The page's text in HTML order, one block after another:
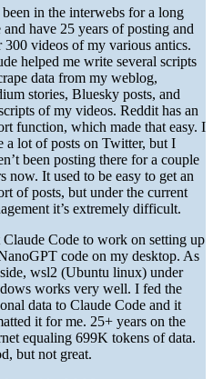
been in the interwebs for a long
and have 25 years of posting and
300 videos of my various antics.
helped me write several scripts
data from my weblog,
stories, Bluesky posts, and
of my videos. Reddit has an
function, which made that easy. I
a lot of posts on Twitter, but I
been posting there for a couple
now. It used to be easy to get an
of posts, but under the current
it’s extremely difficult.
Claude Code to work on setting up
code on my desktop. As
wsl2 (Ubuntu linux) under
works very well. I fed the
data to Claude Code and it
it for me. 25+ years on the
equaling 699K tokens of data.
but not great.